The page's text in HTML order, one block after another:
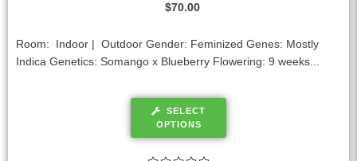
$70.00
Room: Indoor | Outdoor Gender: Feminized Genes: Mostly
Indica Genetics: Somango x Blueberry Flowering: 9 weeks...
SELECT
OPTIONS